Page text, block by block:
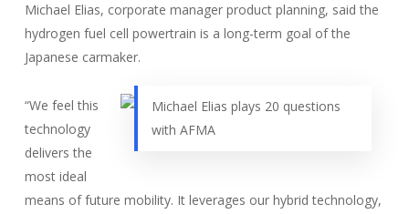
Michael Elias, corporate manager product planning, said the
hydrogen fuel cell powertrain is a long-term goal of the
Japanese carmaker.
Michael Elias plays 20 questions
with AFMA
“We feel this
technology
delivers the
most ideal
means of future mobility. It leverages our hybrid technology,